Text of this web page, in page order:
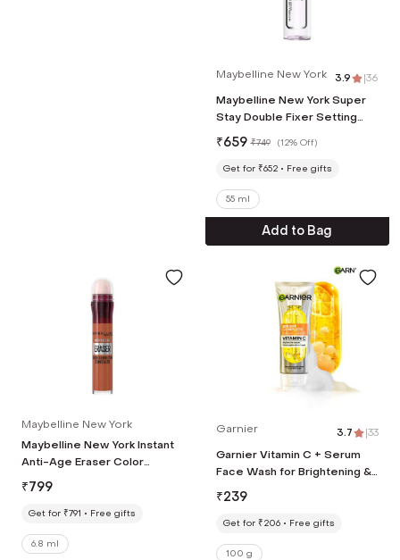
Maybelline New York 3.9 |36
Maybelline New York Super
Stay Double Fixer Setting
Spray (55 ml)
₹659 ₹749 (12% Off)
Get for ₹652 Free gifts
55 ml
Add to Bag
Maybelline New York
Maybelline New York Instant
Anti-Age Eraser Color
Correcting Concealer -
Orange (6.8 ml)
₹799
Get for ₹791 Free gifts
6.8 ml
Garnier 3.7 |33
Garnier Vitamin C + Serum
Face Wash for Brightening &
Tan Removal For all Skin
Types (100 g)
₹239
Get for ₹206 Free gifts
100 g